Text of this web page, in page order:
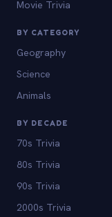
Movie Trivia
BY CATEGORY
Geography
Science
Animals
BY DECADE
70s Trivia
80s Trivia
90s Trivia
2000s Trivia